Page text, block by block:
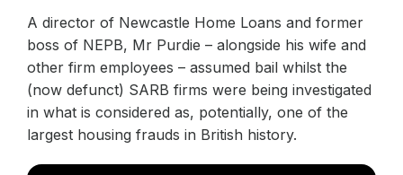
A director of Newcastle Home Loans and former
boss of NEPB, Mr Purdie – alongside his wife and
other firm employees – assumed bail whilst the
(now defunct) SARB firms were being investigated
in what is considered as, potentially, one of the
largest housing frauds in British history.